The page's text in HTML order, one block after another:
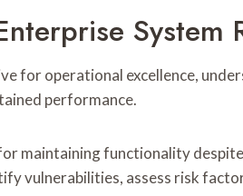
System
for operational excellence,
performance.
maintaining functionality
vulnerabilities, assess risk